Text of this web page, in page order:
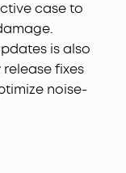
case to
is also
fixes
noise-